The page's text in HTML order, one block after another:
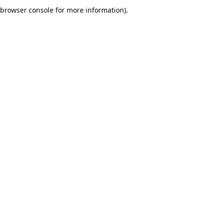
browser console for more information).